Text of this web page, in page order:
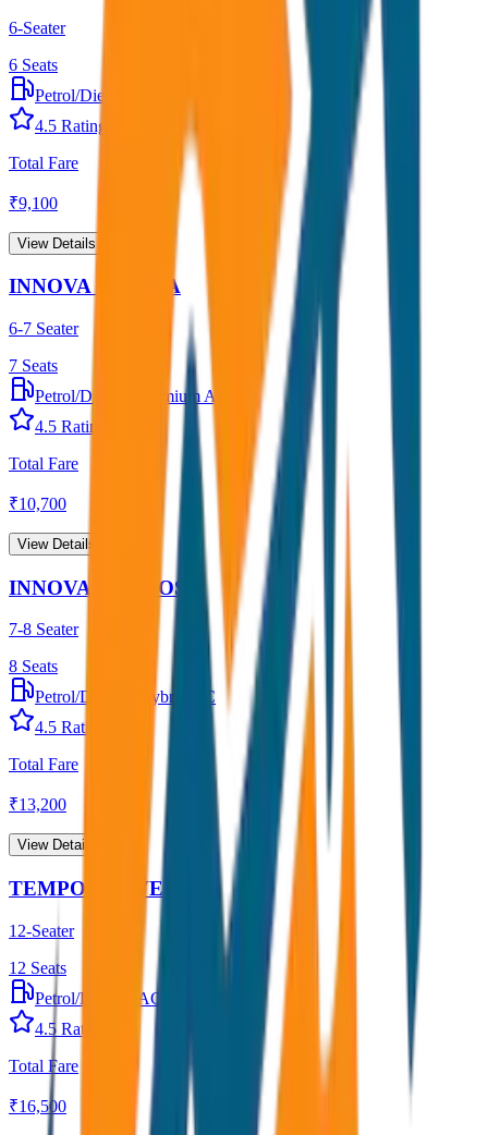
6-Seater
6 Seats
Petrol/Diesel
4.5 Rating
Total Fare
₹9,100
View Details →
INNOVA CRYSTA
6-7 Seater
7 Seats
Petrol/Diesel
Premium AC
4.5 Rating
Total Fare
₹10,700
View Details →
INNOVA HYCROSS
7-8 Seater
8 Seats
Petrol/Diesel
Hybrid AC
4.5 Rating
Total Fare
₹13,200
View Details →
TEMPO TRAVELLER
12-Seater
12 Seats
Petrol/Diesel
AC
4.5 Rating
Total Fare
₹16,500